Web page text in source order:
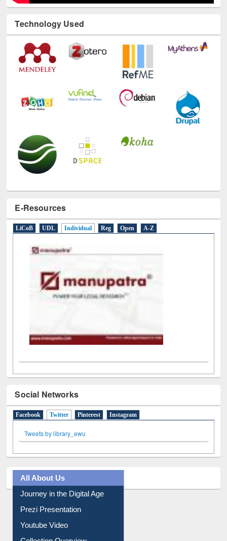
Technology Used
E-Resources
LiCoB UDL Individual Reg Open A-Z
Social Networks
Facebook Twitter (active tab)
Pinterest Instagram
Tweets by library_ewu
All About Us
Journey in the Digital Age
Prezi Presentation
Youtube Video